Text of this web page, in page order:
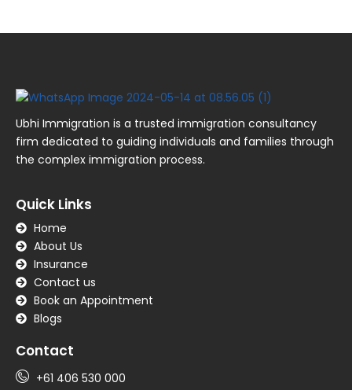
Ubhi Immigration is a trusted immigration consultancy
firm dedicated to guiding individuals and families through
the complex immigration process.
Quick Links
Home
About Us
Insurance
Contact us
Book an Appointment
Blogs
Contact
+61 406 530 000